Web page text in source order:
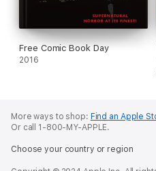
Free Comic Book Day
2016
More ways to shop: Find an Apple
Or call 1-800-MY-APPLE.
Choose your country or region